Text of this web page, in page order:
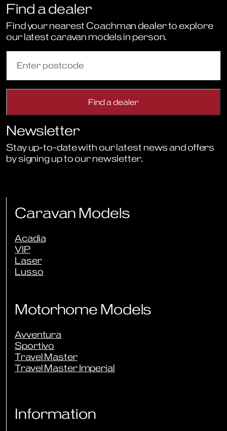
Find a dealer
Find your nearest Coachman dealer to explore
our latest caravan models in person.
Newsletter
Stay up-to-date with our latest news and offers
by signing up to our newsletter.
Caravan Models
Acadia
VIP
Laser
Lusso
Motorhome Models
Avventura
Sportivo
Travel Master
Travel Master Imperial
Information